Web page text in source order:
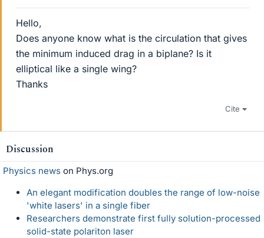
Hello,
Does anyone know what is the circulation that gives
the minimum induced drag in a biplane? Is it
elliptical like a single wing?
Thanks
Cite
Discussion
Physics news on Phys.org
An elegant modification doubles the range of low-noise
'white lasers' in a single fiber
Researchers demonstrate first fully solution-processed
solid-state polariton laser